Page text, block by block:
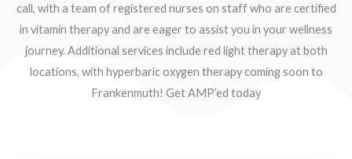
call, with a team of registered nurses on staff who are certified
in vitamin therapy and are eager to assist you in your wellness
journey. Additional services include red light therapy at both
locations, with hyperbaric oxygen therapy coming soon to
Frankenmuth! Get AMP’ed today